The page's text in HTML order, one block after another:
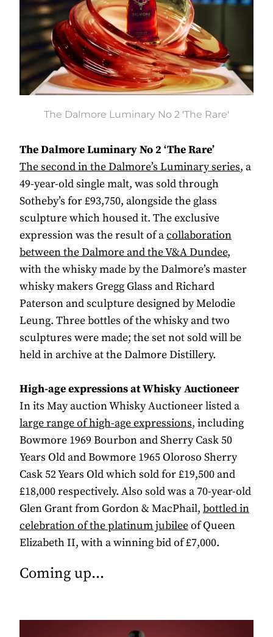
The Dalmore Luminary No 2 'The Rare'
The Dalmore Luminary No 2 ‘The Rare’
The second in the Dalmore’s Luminary series, a
49-year-old single malt, was sold through
Sotheby’s for £93,750, alongside the glass
sculpture which housed it. The exclusive
expression was the result of acollaboration
between the Dalmore and the V&A Dundee,
with the whisky made by the Dalmore’s master
whisky makers Gregg Glass and Richard
Paterson and sculpture designed by Melodie
Leung. Three bottles of the whisky and two
sculptures were made; the set not sold will be
held in archive at the Dalmore Distillery.
High-age expressions at Whisky Auctioneer
In its May auction Whisky Auctioneer listed a
large range of high-age expressions, including
Bowmore 1969 Bourbon and Sherry Cask 50
Years Old and Bowmore 1965 Oloroso Sherry
Cask 52 Years Old which sold for £19,500 and
£18,000 respectively. Also sold was a 70-year-old
Glen Grant from Gordon & MacPhail, bottled in
celebration of the platinum jubileeof Queen
Elizabeth II, with a winning bid of £7,000.
Coming up...